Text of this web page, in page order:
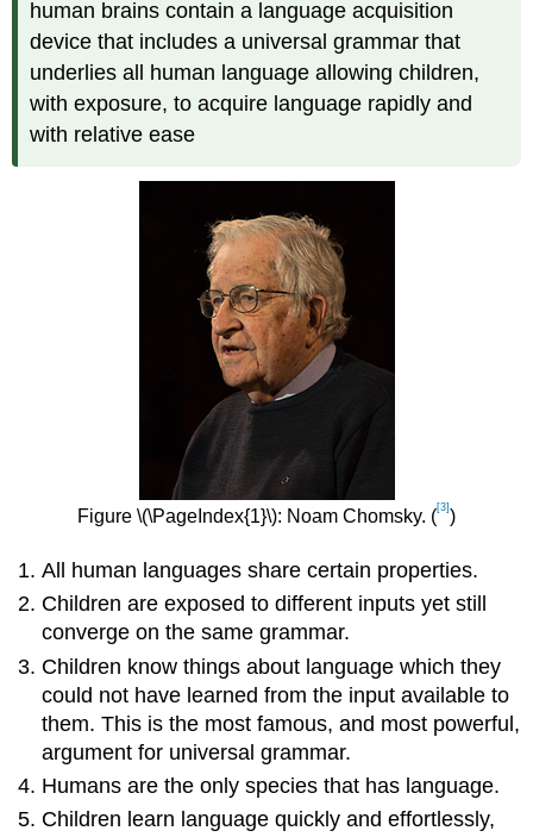
human brains contain a language acquisition
device that includes a universal grammar that
underlies all human language allowing children,
with exposure, to acquire language rapidly and
with relative ease
Figure \(\PageIndex{1}\): Noam Chomsky. ([3] )
All human languages share certain properties.
Children are exposed to different inputs yet still
converge on the same grammar.
Children know things about language which they
could not have learned from the input available to
them. This is the most famous, and most powerful,
argument for universal grammar.
Humans are the only species that has language.
Children learn language quickly and effortlessly,